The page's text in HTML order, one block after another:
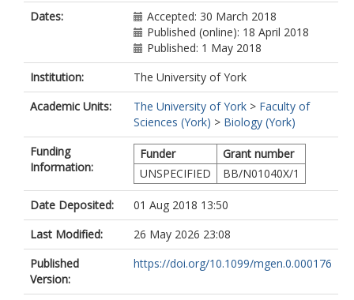
Dates:
Accepted: 30 March 2018
Published (online): 18 April 2018
Published: 1 May 2018
Institution:
The University of York
Academic Units:
The University of York > Faculty of
Sciences (York) > Biology (York)
Funding
Information:
Funder
Grant number
UNSPECIFIED
BB/N01040X/1
Date Deposited:
01 Aug 2018 13:50
Last Modified:
26 May 2026 23:08
Published
Version:
https://doi.org/10.1099/mgen.0.000176